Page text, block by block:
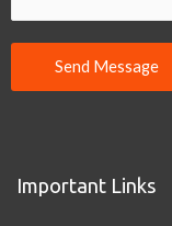
Send Message
Important Links